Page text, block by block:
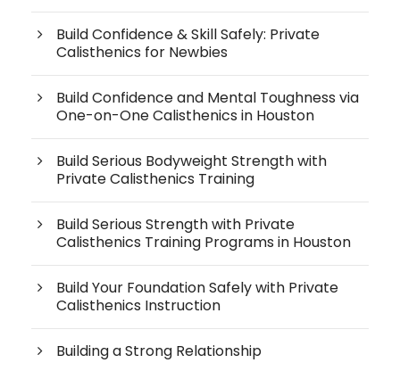
Build Confidence & Skill Safely: Private
Calisthenics for Newbies
Build Confidence and Mental Toughness via
One-on-One Calisthenics in Houston
Build Serious Bodyweight Strength with
Private Calisthenics Training
Build Serious Strength with Private
Calisthenics Training Programs in Houston
Build Your Foundation Safely with Private
Calisthenics Instruction
Building a Strong Relationship